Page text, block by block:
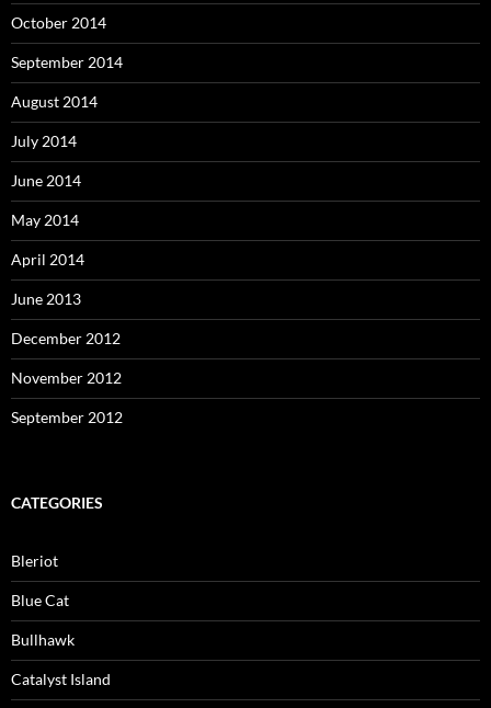
October 2014
September 2014
August 2014
July 2014
June 2014
May 2014
April 2014
June 2013
December 2012
November 2012
September 2012
CATEGORIES
Bleriot
Blue Cat
Bullhawk
Catalyst Island